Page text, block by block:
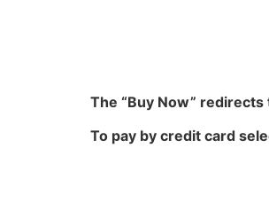
The “Buy Now”
To pay by credit card